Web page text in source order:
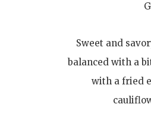
Sweet and
balanced with a
with a fried